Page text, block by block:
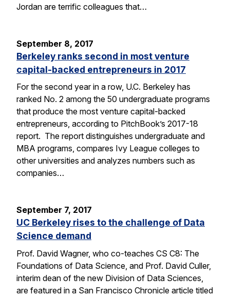
Jordan are terrific colleagues that…
September 8, 2017
Berkeley ranks second in most venture
capital-backed entrepreneurs in 2017
For the second year in a row, U.C. Berkeley has
ranked No. 2 among the 50 undergraduate programs
that produce the most venture capital-backed
entrepreneurs, according to PitchBook’s 2017-18
report. The report distinguishes undergraduate and
MBA programs, compares Ivy League colleges to
other universities and analyzes numbers such as
companies…
September 7, 2017
UC Berkeley rises to the challenge of Data
Science demand
Prof. David Wagner, who co-teaches CS C8: The
Foundations of Data Science, and Prof. David Culler,
interim dean of the new Division of Data Sciences,
are featured in a San Francisco Chronicle article titled